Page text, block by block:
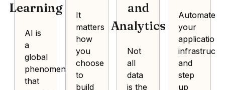
Learning
AI is
a
global
phenomenon
that
It
matters
how
you
choose
to
build
and
Analytics
Not
all
data
is the
Automate
your
application
and
step
up